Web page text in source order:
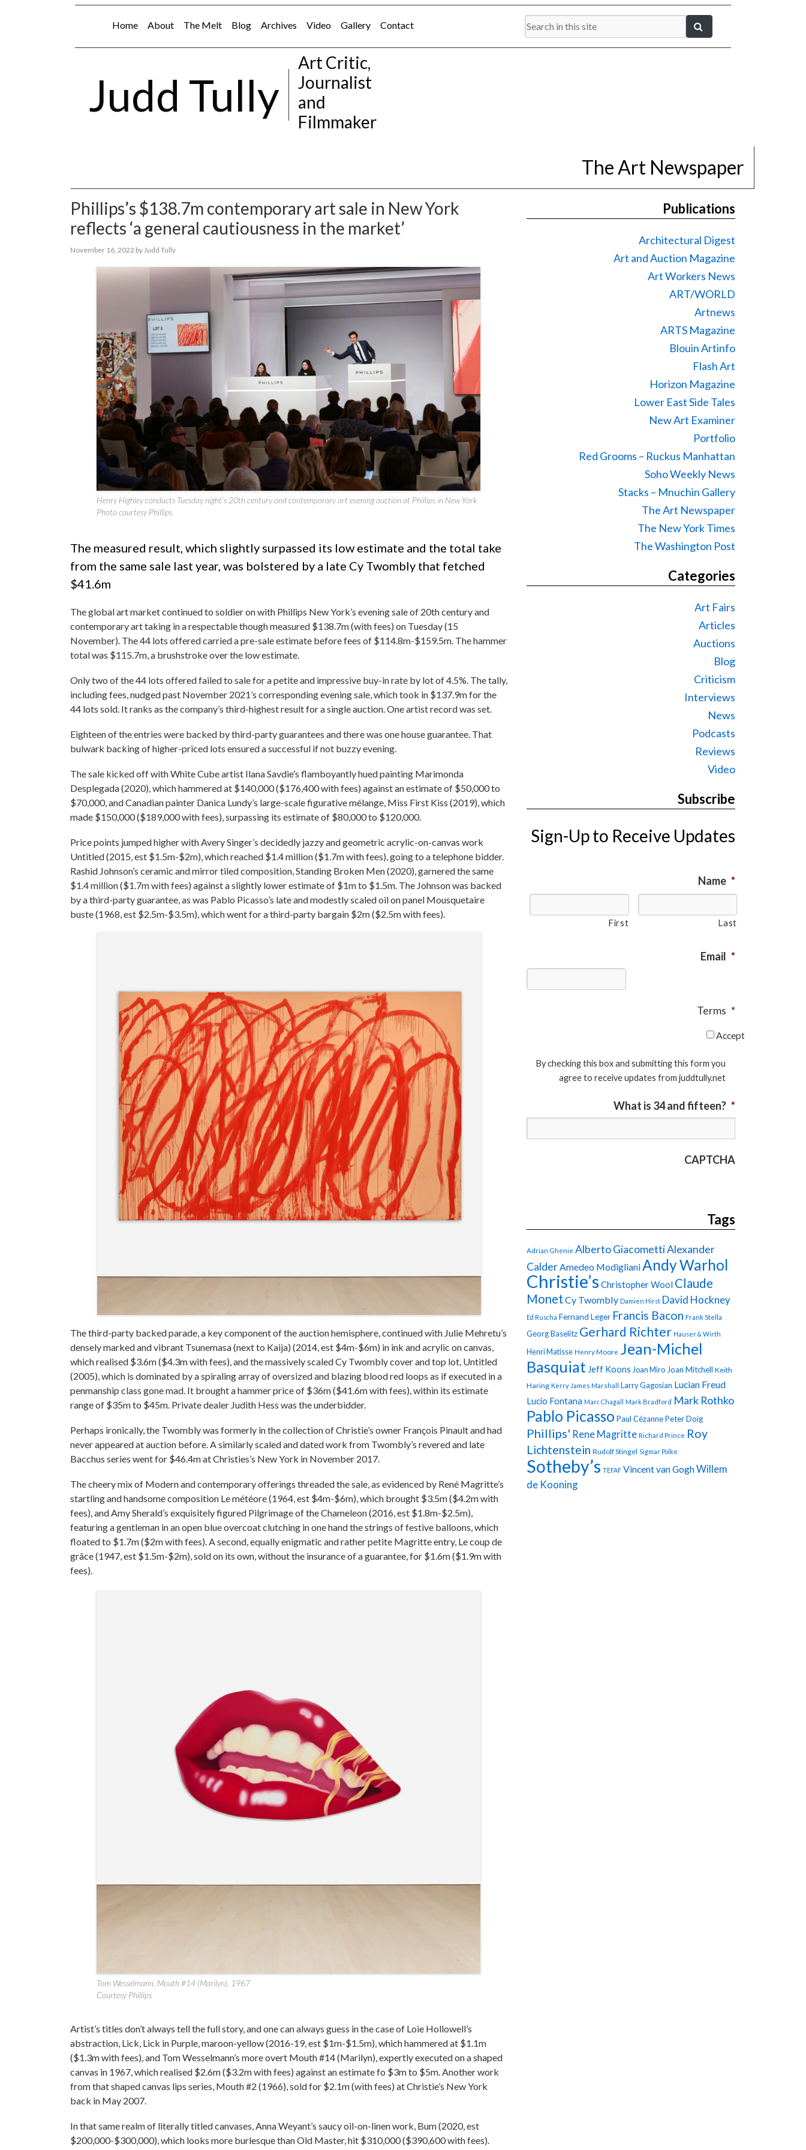
Home About The Melt Blog Archives Video Gallery Contact
Judd Tully
Art Critic,
Journalist
and
Filmmaker
The Art Newspaper
Phillips’s $138.7m contemporary art sale in New York
reflects ‘a general cautiousness in the market’
November 16, 2022 byJudd Tully
Henry Highley conducts Tuesday night’s 20th century and contemporary art evening auction at Phillips in New York
Photo courtesy Phillips
The measured result, which slightly surpassed its low estimate and the total take
from the same sale last year, was bolstered by a late Cy Twombly that fetched
$41.6m
The global art market continued to soldier on with Phillips New York’s evening sale of 20th century and
contemporary art taking in a respectable though measured $138.7m (with fees) on Tuesday (15
November). The 44 lots offered carried a pre-sale estimate before fees of $114.8m-$159.5m. The hammer
total was $115.7m, a brushstroke over the low estimate.
Only two of the 44 lots offered failed to sale for a petite and impressive buy-in rate by lot of 4.5%. The tally,
including fees, nudged past November 2021’s corresponding evening sale, which took in $137.9m for the
44 lots sold. It ranks as the company’s third-highest result for a single auction. One artist record was set.
Eighteen of the entries were backed by third-party guarantees and there was one house guarantee. That
bulwark backing of higher-priced lots ensured a successful if not buzzy evening.
The sale kicked off with White Cube artist Ilana Savdie’s flamboyantly hued painting Marimonda
Desplegada (2020), which hammered at $140,000 ($176,400 with fees) against an estimate of $50,000 to
$70,000, and Canadian painter Danica Lundy’s large-scale figurative mélange, Miss First Kiss (2019), which
made $150,000 ($189,000 with fees), surpassing its estimate of $80,000 to $120,000.
Price points jumped higher with Avery Singer’s decidedly jazzy and geometric acrylic-on-canvas work
Untitled (2015, est $1.5m-$2m), which reached $1.4 million ($1.7m with fees), going to a telephone bidder.
Rashid Johnson’s ceramic and mirror tiled composition, Standing Broken Men (2020), garnered the same
$1.4 million ($1.7m with fees) against a slightly lower estimate of $1m to $1.5m. The Johnson was backed
by a third-party guarantee, as was Pablo Picasso’s late and modestly scaled oil on panel Mousquetaire
buste (1968, est $2.5m-$3.5m), which went for a third-party bargain $2m ($2.5m with fees).
The third-party backed parade, a key component of the auction hemisphere, continued with Julie Mehretu’s
densely marked and vibrant Tsunemasa (next to Kaija) (2014, est $4m-$6m) in ink and acrylic on canvas,
which realised $3.6m ($4.3m with fees), and the massively scaled Cy Twombly cover and top lot, Untitled
(2005), which is dominated by a spiraling array of oversized and blazing blood red loops as if executed in a
penmanship class gone mad. It brought a hammer price of $36m ($41.6m with fees), within its estimate
range of $35m to $45m. Private dealer Judith Hess was the underbidder.
Perhaps ironically, the Twombly was formerly in the collection of Christie’s owner François Pinault and had
never appeared at auction before. A similarly scaled and dated work from Twombly’s revered and late
Bacchus series went for $46.4m at Christies’s New York in November 2017.
The cheery mix of Modern and contemporary offerings threaded the sale, as evidenced by René Magritte’s
startling and handsome composition Le météore (1964, est $4m-$6m), which brought $3.5m ($4.2m with
fees), and Amy Sherald’s exquisitely figured Pilgrimage of the Chameleon (2016, est $1.8m-$2.5m),
featuring a gentleman in an open blue overcoat clutching in one hand the strings of festive balloons, which
floated to $1.7m ($2m with fees). A second, equally enigmatic and rather petite Magritte entry, Le coup de
grâce (1947, est $1.5m-$2m), sold on its own, without the insurance of a guarantee, for $1.6m ($1.9m with
fees).
Tom Wesselmann, Mouth #14 (Marilyn), 1967
Courtesy Phillips
Artist’s titles don’t always tell the full story, and one can always guess in the case of Loie Hollowell’s
abstraction, Lick, Lick in Purple, maroon-yellow (2016-19, est $1m-$1.5m), which hammered at $1.1m
($1.3m with fees), and Tom Wesselmann’s more overt Mouth #14 (Marilyn), expertly executed on a shaped
canvas in 1967, which realised $2.6m ($3.2m with fees) against an estimate fo $3m to $5m. Another work
from that shaped canvas lips series, Mouth #2 (1966), sold for $2.1m (with fees) at Christie’s New York
back in May 2007.
In that same realm of literally titled canvases, Anna Weyant’s saucy oil-on-linen work, Bum (2020, est
$200,000-$300,000), which looks more burlesque than Old Master, hit $310,000 ($390,600 with fees).
Publications
Architectural Digest
Art and Auction Magazine
Art Workers News
ART/WORLD
Artnews
ARTS Magazine
Blouin Artinfo
Flash Art
Horizon Magazine
Lower East Side Tales
New Art Examiner
Portfolio
Red Grooms – Ruckus Manhattan
Soho Weekly News
Stacks – Mnuchin Gallery
The Art Newspaper
The New York Times
The Washington Post
Categories
Art Fairs
Articles
Auctions
Blog
Criticism
Interviews
News
Podcasts
Reviews
Video
Subscribe
Sign-Up to Receive Updates
Name *
First Last
Email *
Terms *
Accept
By checking this box and submitting this form you
agree to receive updates from juddtully.net
What is 34 and fifteen? *
CAPTCHA
Tags
Adrian Ghenie Alberto GiacomettiAlexander
CalderAmedeo ModiglianiAndy Warhol
Christie’s Christopher Wool Claude
Monet Cy Twombly Damien Hirst David Hockney
Ed Ruscha Fernand Leger Francis Bacon Frank Stella
Georg Baselitz Gerhard Richter Hauser & Wirth
Henri Matisse Henry Moore
Jean-Michel
Basquiat Jeff Koons Joan Miro Joan Mitchell Keith
Haring Kerry James Marshall Larry Gagosian Lucian Freud
Lucio Fontana Marc Chagall Mark Bradford Mark Rothko
Pablo Picasso Paul CézannePeter Doig
Phillips' Rene Magritte Richard Prince Roy
Lichtenstein Rudolf Stingel Sigmar Polke
Sotheby’s TEFAF Vincent van GoghWillem
de Kooning